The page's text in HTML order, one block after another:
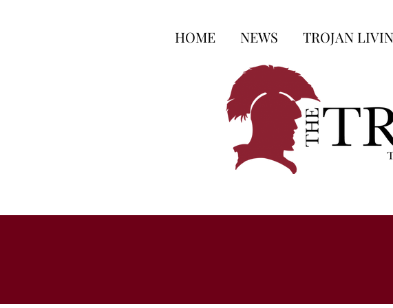
HOME NEWS TROJAN